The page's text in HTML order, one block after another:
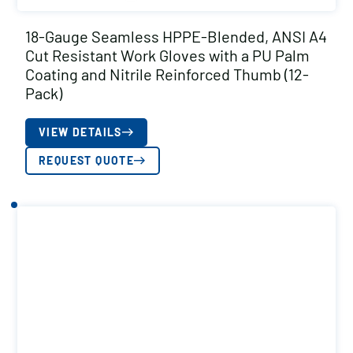
18-Gauge Seamless HPPE-Blended, ANSI A4
Cut Resistant Work Gloves with a PU Palm
Coating and Nitrile Reinforced Thumb (12-
Pack)
VIEW DETAILS
REQUEST QUOTE